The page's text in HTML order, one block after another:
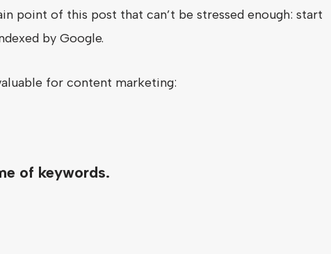
point of this post that can’t be stressed enough: start
by Google.
for content marketing:
of keywords.